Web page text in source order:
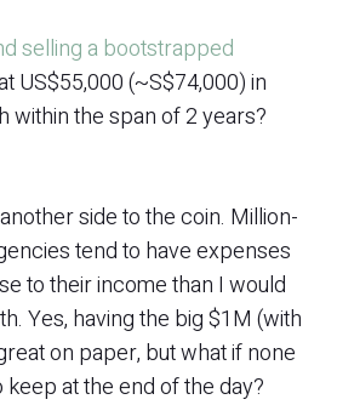
selling a bootstrapped
US$55,000 (~S$74,000) in
within the span of 2 years?
side to the coin. Million-
tend to have expenses
to their income than I would
Yes, having the big $1M (with
on paper, but what if none
keep at the end of the day?